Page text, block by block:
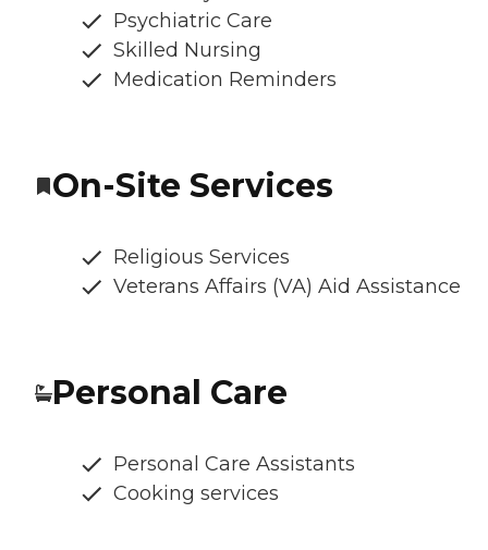
Psychiatric Care
Skilled Nursing
Medication Reminders
On-Site Services
Religious Services
Veterans Affairs (VA) Aid Assistance
Personal Care
Personal Care Assistants
Cooking services